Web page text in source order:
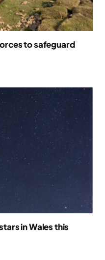
to safeguard
in Wales this